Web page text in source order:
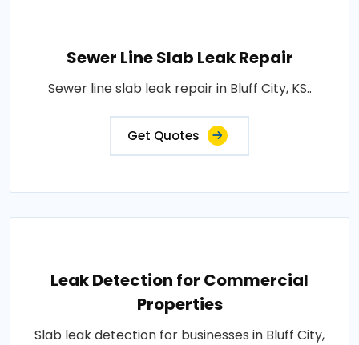
Sewer Line Slab Leak Repair
Sewer line slab leak repair in Bluff City, KS..
Get Quotes
Leak Detection for Commercial
Properties
Slab leak detection for businesses in Bluff City,